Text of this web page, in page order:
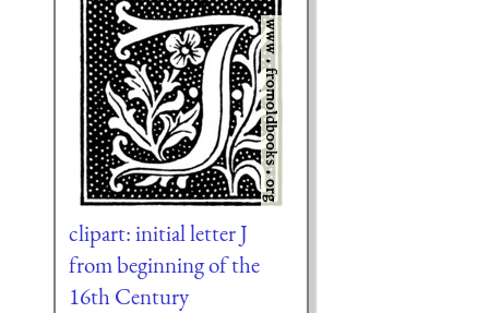
clipart: initial letter J
from beginning of the
16th Century